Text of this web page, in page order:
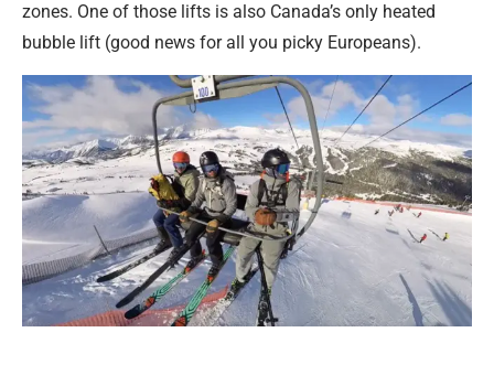
zones. One of those lifts is also Canada’s only heated
bubble lift (good news for all you picky Europeans).